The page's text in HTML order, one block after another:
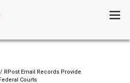
/ RPost Email Records Provide
Courts